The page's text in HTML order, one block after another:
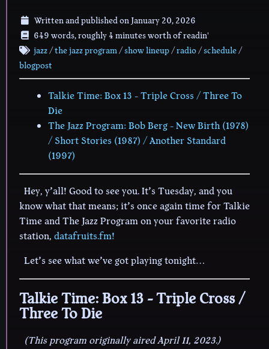
Written and published onJanuary 20, 2026
649 words, roughly 4 minutes worth of readin'
jazz/the jazz program/show lineup/radio/schedule/
blogpost
Talkie Time: Box 13 - Triple Cross / Three To
Die
The Jazz Program: Bob Berg - New Birth (1978)
/ Short Stories (1987) / Another Standard
(1997)
Hey, y’all! Good to see you. It’s Tuesday, and you
know what that means; it’s once again time for Talkie
Time and The Jazz Program on your favorite radio
station, datafruits.fm!
Let’s see what we’ve got playing tonight…
Talkie Time: Box 13 - Triple Cross /
Three To Die
(This program originally aired April 11, 2023.)